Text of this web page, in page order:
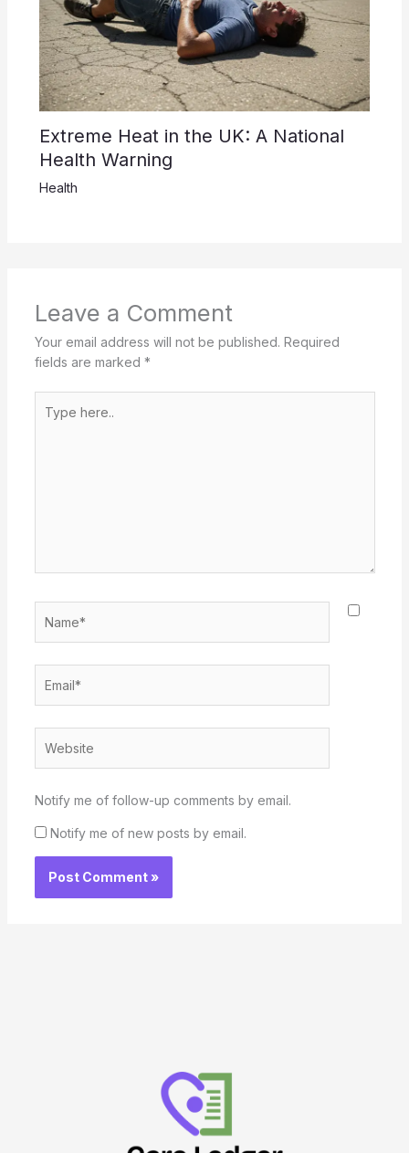
Extreme Heat in the UK: A National
Health Warning
Health
Leave a Comment
Your email address will not be published. Required
fields are marked *
here..
Notify me of follow-up comments by email.
Notify me of new posts by email.